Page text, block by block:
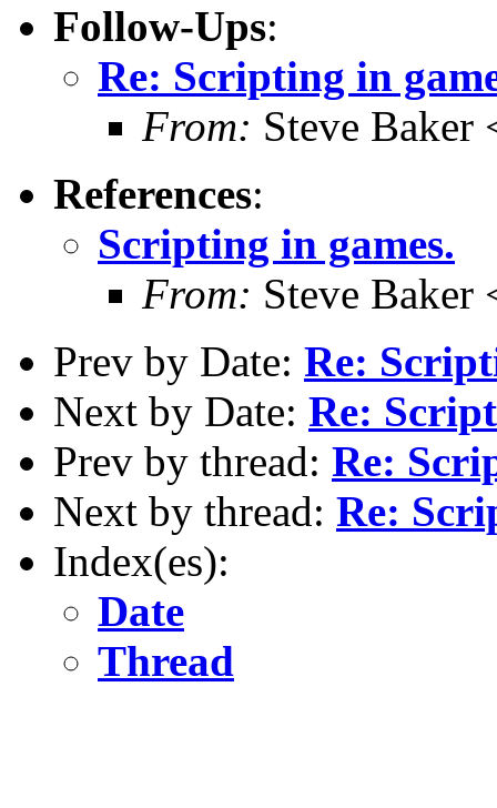
Follow-Ups:
Re: Scripting in
From: Steve Baker
References:
Scripting in games.
From: Steve Baker
Prev by Date: Re:
Next by Date: Re:
Prev by thread: Re:
Next by thread: Re:
Index(es):
Date
Thread